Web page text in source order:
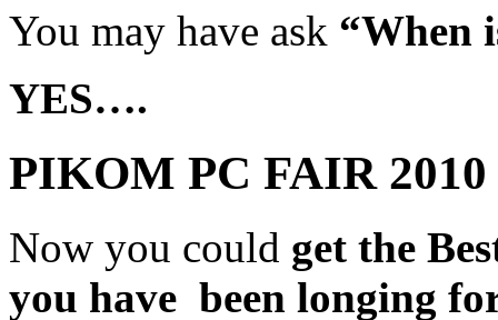
You may have ask “When
YES….
PIKOM PC FAIR
Now you could get the
you have been longing